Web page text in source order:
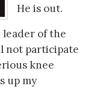
He is out.
of the
not participate
knee
up my